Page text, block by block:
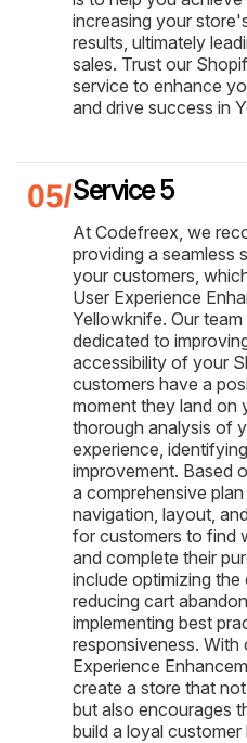
increasing your
results, ultimately
sales. Trust our
service to enhance
and drive success in
Service 5
At Codefreex, we
providing a seamless
your customers,
User Experience
Yellowknife. Our
dedicated to
accessibility of your
customers have a
moment they land on
thorough analysis of
experience,
improvement. Based
a comprehensive
navigation, layout,
for customers to find
and complete their
include optimizing the
reducing cart
implementing best
responsiveness.
Experience
create a store that
but also encourages
build a loyal